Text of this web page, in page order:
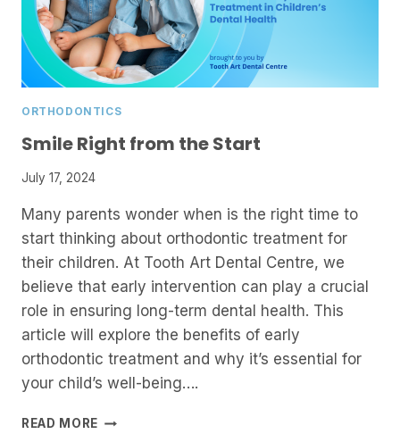
ORTHODONTICS
Smile Right from the Start
July 17, 2024
Many parents wonder when is the right time to
start thinking about orthodontic treatment for
their children. At Tooth Art Dental Centre, we
believe that early intervention can play a crucial
role in ensuring long-term dental health. This
article will explore the benefits of early
orthodontic treatment and why it’s essential for
your child’s well-being….
READ MORE SMILE